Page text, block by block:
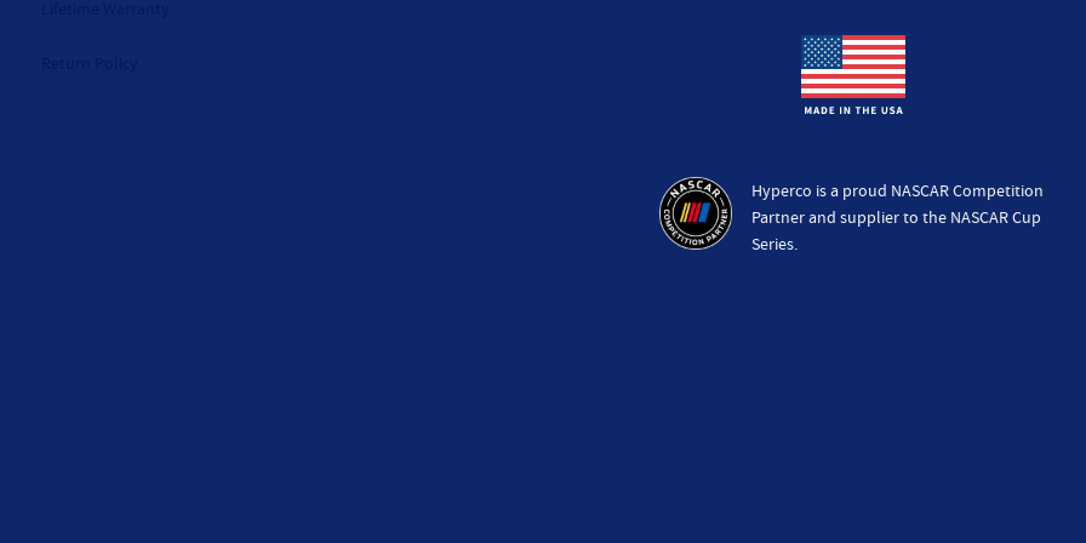
Hyperco is a proud NASCAR Competition
Partner and supplier to the NASCAR Cup
Series.